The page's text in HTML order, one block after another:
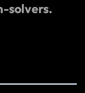
solvers.